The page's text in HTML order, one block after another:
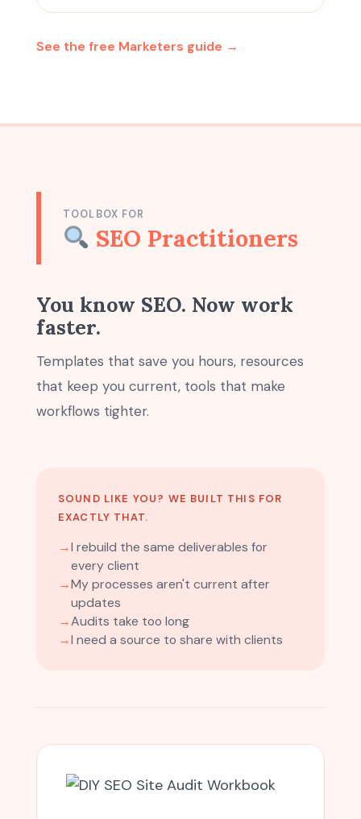
See the free Marketers guide →
TOOLBOX FOR
SEO Practitioners
You know SEO. Now work
faster.
Templates that save you hours, resources
that keep you current, tools that make
workflows tighter.
SOUND LIKE YOU? WE BUILT THIS FOR
EXACTLY THAT.
→I rebuild the same deliverables for
every client
→My processes aren't current after
updates
→Audits take too long
→I need a source to share with clients